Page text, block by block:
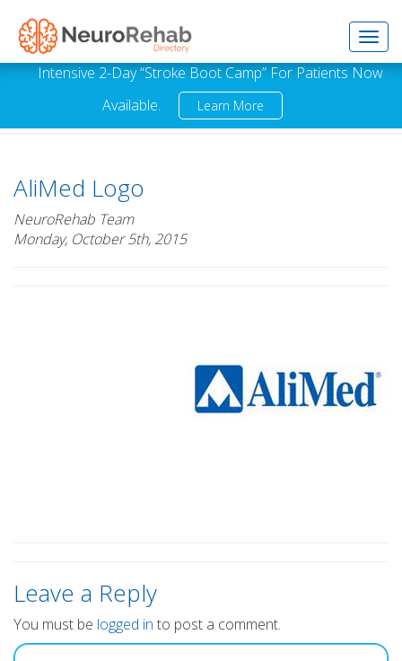
Intensive 2-Day “Stroke Boot Camp” For Patients Now
Available.
Learn More
AliMed Logo
NeuroRehab Team
Monday, October 5th, 2015
Leave a Reply
You must be logged in to post a comment.